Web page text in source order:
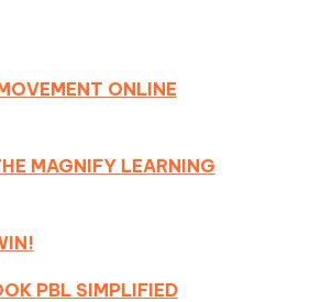
ONLINE
MAGNIFY LEARNING
PBL SIMPLIFIED